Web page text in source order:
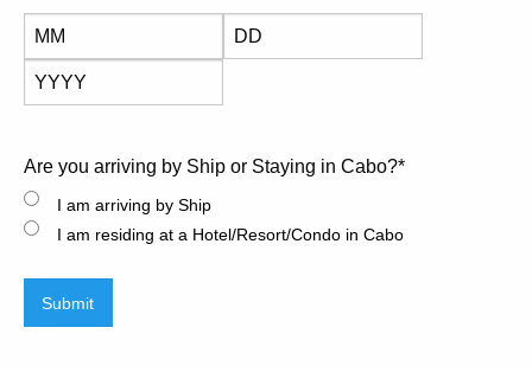
Month
Are you arriving by Ship or Staying in Cabo?*
I am arriving by Ship
I am residing at a Hotel/Resort/Condo in Cabo
Submit